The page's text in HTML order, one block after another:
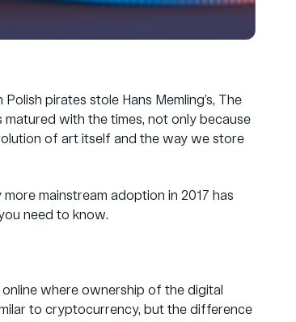
pirates stole Hans Memling’s, The
matured with the times, not only because
of art itself and the way we store
mainstream adoption in 2017 has
need to know.
where ownership of the digital
to cryptocurrency, but the difference